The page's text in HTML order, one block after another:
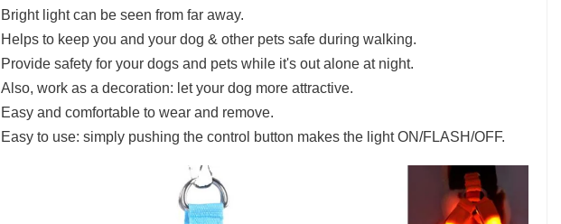
Bright light can be seen from far away.
Helps to keep you and your dog & other pets safe during walking.
Provide safety for your dogs and pets while it's out alone at night.
Also, work as a decoration: let your dog more attractive.
Easy and comfortable to wear and remove.
Easy to use: simply pushing the control button makes the light ON/FLASH/OFF.